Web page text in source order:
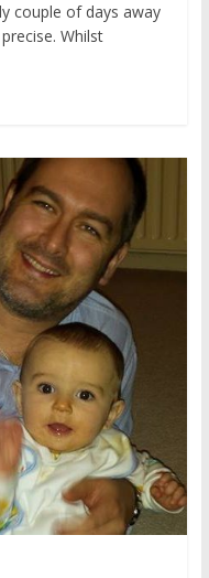
couple of days away
Whilst